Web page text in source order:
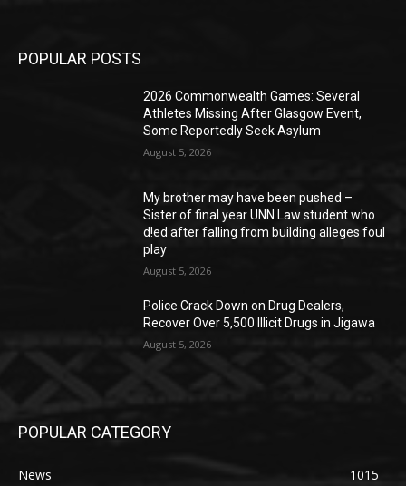
POPULAR POSTS
2026 Commonwealth Games: Several
Athletes Missing After Glasgow Event,
Some Reportedly Seek Asylum
August 5, 2026
My brother may have been pushed –
Sister of final year UNN Law student who
d!ed after falling from building alleges foul
play
August 5, 2026
‎Police Crack Down on Drug Dealers,
Recover Over 5,500 Illicit Drugs in Jigawa
August 5, 2026
POPULAR CATEGORY
News
1015